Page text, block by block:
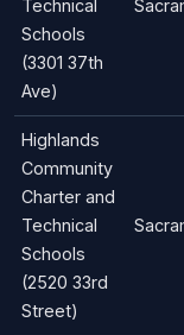
Technical
Schools
(3301 37th
Ave)
Highlands
Community
Charter and
Technical
Schools
(2520 33rd
Street)